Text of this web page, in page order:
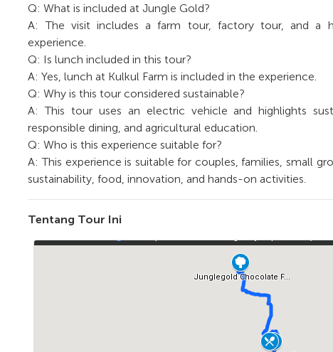
Q: What is included at Jungle Gold?
A: The visit includes a farm tour, factory tour, and a
experience.
Q: Is lunch included in this tour?
A: Yes, lunch at Kulkul Farm is included in the experience.
Q: Why is this tour considered sustainable?
A: This tour uses an electric vehicle and highlights
responsible dining, and agricultural education.
Q: Who is this experience suitable for?
A: This experience is suitable for couples, families, small
sustainability, food, innovation, and hands-on activities.
Tentang Tour Ini